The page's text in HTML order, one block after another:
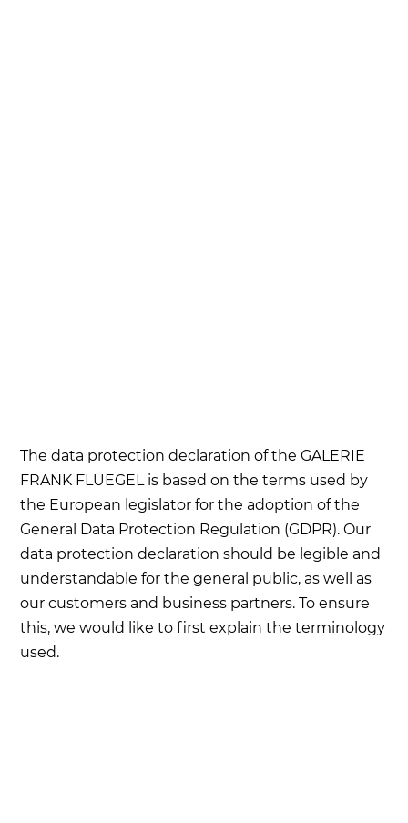
The data protection declaration of the GALERIE
FRANK FLUEGEL is based on the terms used by
the European legislator for the adoption of the
General Data Protection Regulation (GDPR). Our
data protection declaration should be legible and
understandable for the general public, as well as
our customers and business partners. To ensure
this, we would like to first explain the terminology
used.